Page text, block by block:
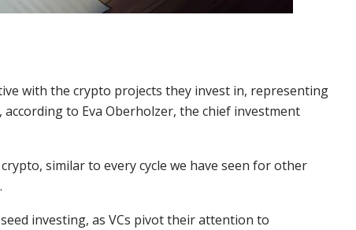
with the crypto projects they invest in, representing
to Eva Oberholzer, the chief investment
similar to every cycle we have seen for other
investing, as VCs pivot their attention to